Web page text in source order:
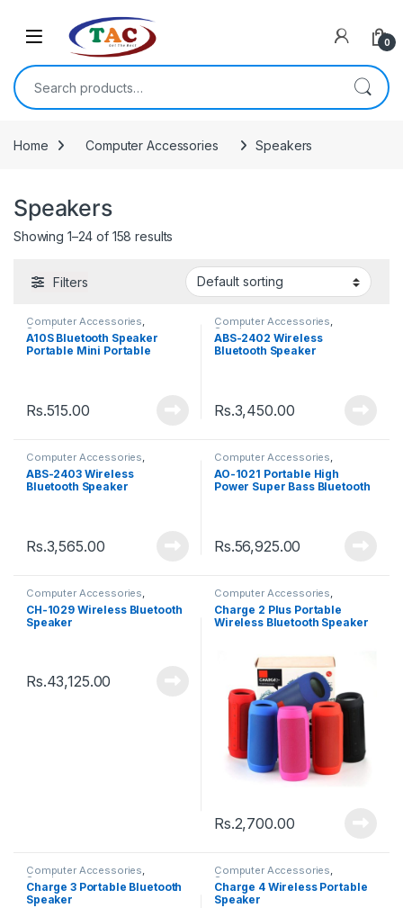
0
Search for:
Home Computer Accessories Speakers
Speakers
Showing 1–24 of 158 results
Filters
Computer Accessories,
Speakers
A10S Bluetooth Speaker
Portable Mini Portable
Rs.515.00
Computer Accessories,
Speakers
ABS-2402 Wireless
Bluetooth Speaker
Rs.3,450.00
Computer Accessories,
Speakers
ABS-2403 Wireless
Bluetooth Speaker
Rs.3,565.00
Computer Accessories,
Speakers
AO-1021 Portable High
Power Super Bass Bluetooth
Rs.56,925.00
Computer Accessories
Speakers
CH-1029 Wireless Bluetooth
Speaker
Rs.43,125.00
Computer Accessories
Speakers
Charge 2 Plus Portable
Wireless Bluetooth Speaker
Rs.2,700.00
Computer Accessories,
Speakers
Charge 3 Portable Bluetooth
Speaker
Computer Accessories,
Speakers
Charge 4 Wireless Portable
Speaker